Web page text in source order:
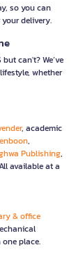
so you can
delivery.
can't? We’ve
whether
, academic
,
Publishing,
available at a
& office
place.